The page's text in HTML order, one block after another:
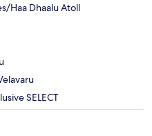
Haa Dhaalu Atoll
SELECT